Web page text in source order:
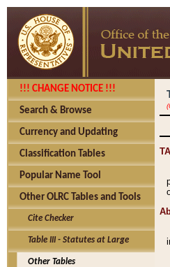
!!! CHANGE NOTICE !!!
Search & Browse
Currency and Updating
Classification Tables
Popular Name Tool
Other OLRC Tables and Tools
Cite Checker
Table III - Statutes at Large
Other Tables